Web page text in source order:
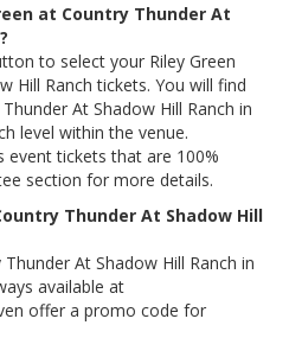
at Country Thunder At
to select your Riley Green
Hill Ranch tickets. You will find
At Shadow Hill Ranch in
level within the venue.
event tickets that are 100%
section for more details.
Thunder At Shadow Hill
At Shadow Hill Ranch in
available at
offer a promo code for